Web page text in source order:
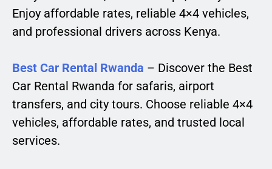
Enjoy affordable rates, reliable 4×4 vehicles,
and professional drivers across Kenya.
Best Car Rental Rwanda – Discover the Best
Car Rental Rwanda for safaris, airport
transfers, and city tours. Choose reliable 4×4
vehicles, affordable rates, and trusted local
services.